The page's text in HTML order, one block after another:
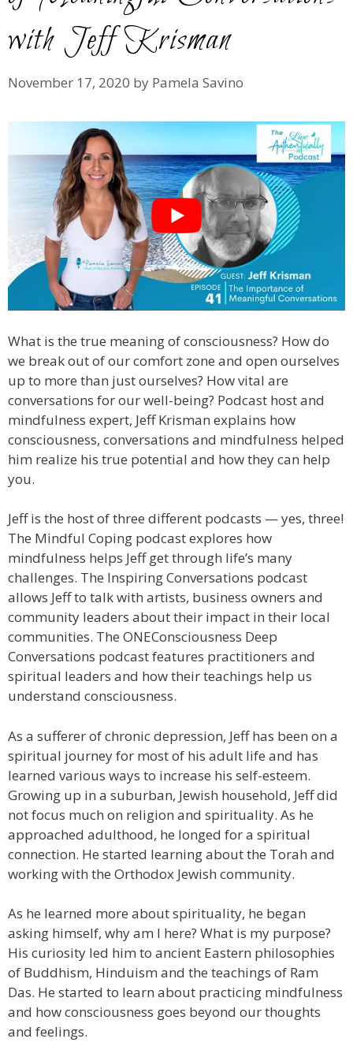
with Jeff Krisman
November 17, 2020 by Pamela Savino
What is the true meaning of consciousness? How do
we break out of our comfort zone and open ourselves
up to more than just ourselves? How vital are
conversations for our well-being? Podcast host and
mindfulness expert, Jeff Krisman explains how
consciousness, conversations and mindfulness helped
him realize his true potential and how they can help
you.
Jeff is the host of three different podcasts — yes, three!
The Mindful Coping podcast explores how
mindfulness helps Jeff get through life’s many
challenges. The Inspiring Conversations podcast
allows Jeff to talk with artists, business owners and
community leaders about their impact in their local
communities. The ONEConsciousness Deep
Conversations podcast features practitioners and
spiritual leaders and how their teachings help us
understand consciousness.
As a sufferer of chronic depression, Jeff has been on a
spiritual journey for most of his adult life and has
learned various ways to increase his self-esteem.
Growing up in a suburban, Jewish household, Jeff did
not focus much on religion and spirituality. As he
approached adulthood, he longed for a spiritual
connection. He started learning about the Torah and
working with the Orthodox Jewish community.
As he learned more about spirituality, he began
asking himself, why am I here? What is my purpose?
His curiosity led him to ancient Eastern philosophies
of Buddhism, Hinduism and the teachings of Ram
Das. He started to learn about practicing mindfulness
and how consciousness goes beyond our thoughts
and feelings.